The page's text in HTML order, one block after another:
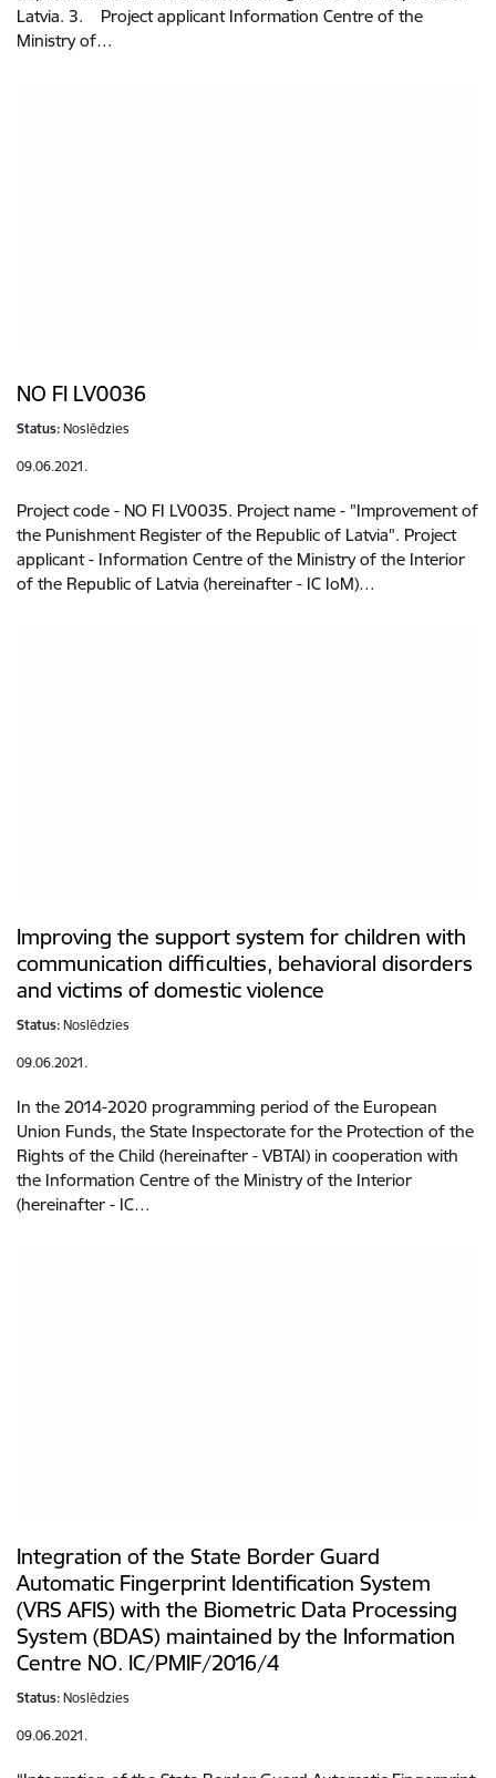
Latvia. 3. Project applicant Information Centre of the
Ministry of…
NO FI LV0036
Status: Noslēdzies
09.06.2021.
Project code - NO FI LV0035. Project name - "Improvement of
the Punishment Register of the Republic of Latvia". Project
applicant - Information Centre of the Ministry of the Interior
of the Republic of Latvia (hereinafter - IC IoM)…
Improving the support system for children with
communication difficulties, behavioral disorders
and victims of domestic violence
Status: Noslēdzies
09.06.2021.
In the 2014-2020 programming period of the European
Union Funds, the State Inspectorate for the Protection of the
Rights of the Child (hereinafter - VBTAI) in cooperation with
the Information Centre of the Ministry of the Interior
(hereinafter - IC…
Integration of the State Border Guard
Automatic Fingerprint Identification System
(VRS AFIS) with the Biometric Data Processing
System (BDAS) maintained by the Information
Centre NO. IC/PMIF/2016/4
Status: Noslēdzies
09.06.2021.